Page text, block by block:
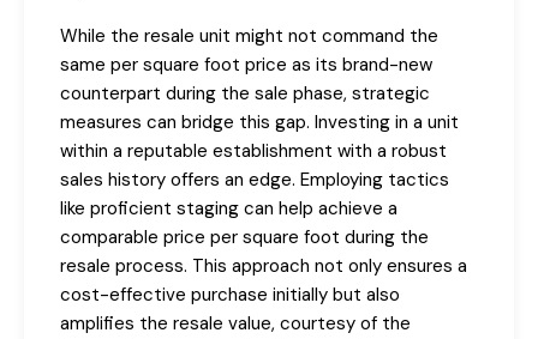
While the resale unit might not command the
same per square foot price as its brand-new
counterpart during the sale phase, strategic
measures can bridge this gap. Investing in a unit
within a reputable establishment with a robust
sales history offers an edge. Employing tactics
like proficient staging can help achieve a
comparable price per square foot during the
resale process. This approach not only ensures a
cost-effective purchase initially but also
amplifies the resale value, courtesy of the